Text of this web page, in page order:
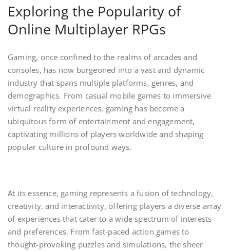
Exploring the Popularity of
Online Multiplayer RPGs
Gaming, once confined to the realms of arcades and
consoles, has now burgeoned into a vast and dynamic
industry that spans multiple platforms, genres, and
demographics. From casual mobile games to immersive
virtual reality experiences, gaming has become a
ubiquitous form of entertainment and engagement,
captivating millions of players worldwide and shaping
popular culture in profound ways.
At its essence, gaming represents a fusion of technology,
creativity, and interactivity, offering players a diverse array
of experiences that cater to a wide spectrum of interests
and preferences. From fast-paced action games to
thought-provoking puzzles and simulations, the sheer